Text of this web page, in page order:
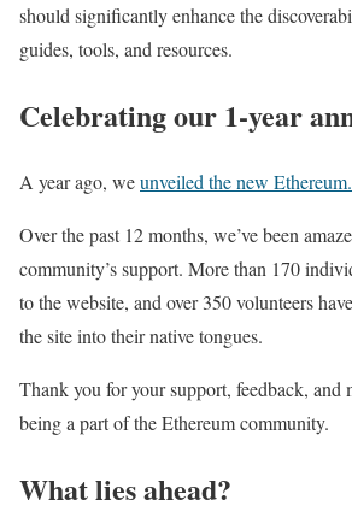
should significantly enhance the
guides, tools, and resources.
Celebrating our 1-year
A year ago, weunveiled the new
Over the past 12 months, we’ve been
community’s support. More than 170
to the website, and over 350 volunteers
the site into their native tongues.
Thank you for your support, feedback, and
being a part of the Ethereum community.
What lies ahead?